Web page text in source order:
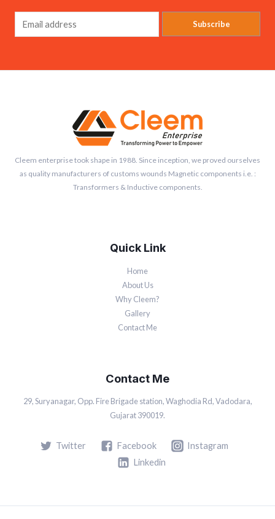
Subscribe
Cleem enterprise took shape in 1988. Since inception, we proved ourselves
as quality manufacturers of customs wounds Magnetic components i.e. :
Transformers & Inductive components.
Quick Link
Home
About Us
Why Cleem?
Gallery
Contact Me
Contact Me
29, Suryanagar, Opp. Fire Brigade station, Waghodia Rd, Vadodara,
Gujarat 390019.
Twitter Facebook
Instagram
Linkedin